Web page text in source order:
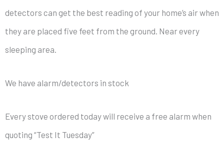
detectors can get the best reading of your home’s air when
they are placed five feet from the ground. Near every
sleeping area.
We have alarm/detectors in stock
Every stove ordered today will receive a free alarm when
quoting “Test It Tuesday”